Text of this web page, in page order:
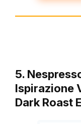
5.
Ispirazione
Dark Roast